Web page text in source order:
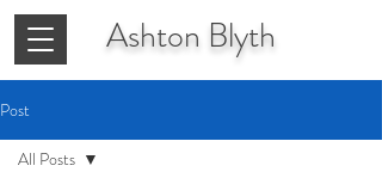
Ashton Blyth
Post
All Posts